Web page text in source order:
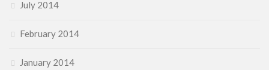
July 2014
February 2014
January 2014